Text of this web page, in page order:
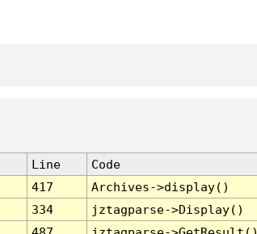
Line
Code
417
Archives->display()
334
jztagparse->Display()